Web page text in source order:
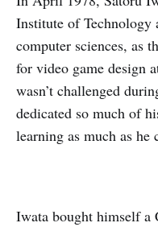
Institute of Technology
computer sciences, as
for video game design
wasn’t challenged
dedicated so much of
learning as much as he
Iwata bought himself a